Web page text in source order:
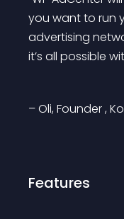
you want to run
advertising
it’s all possible
– Oli, Founder ,
Features